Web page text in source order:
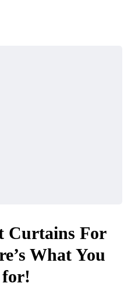
Curtains For
What You
for!